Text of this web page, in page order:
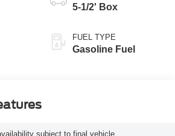
5-1/2' Box
FUEL TYPE
Gasoline Fuel
subject to final vehicle